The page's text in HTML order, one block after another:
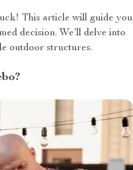
This article will guide you
decision. We’ll delve into
outdoor structures.